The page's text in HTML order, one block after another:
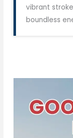
vibrant
boundless